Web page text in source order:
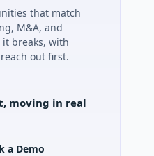
that match
M&A, and
it breaks, with
out first.
moving in real
a Demo